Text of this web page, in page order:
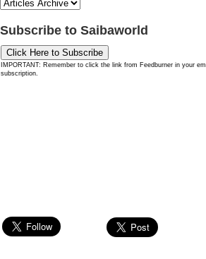
Subscribe to Saibaworld
Click Here to Subscribe
IMPORTANT: Remember to click the link from Feedburner in your
subscription.